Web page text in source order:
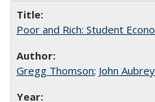
Poor and Rich: Student
Gregg Thomson; John